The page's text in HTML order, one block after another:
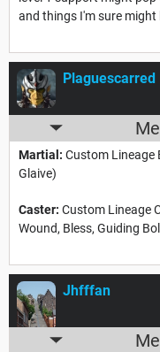
and things I'm sure might
Plaguescarred
Martial: Custom Lineage
Glaive)
Caster: Custom Lineage
Wound, Bless, Guiding
Jhfffan